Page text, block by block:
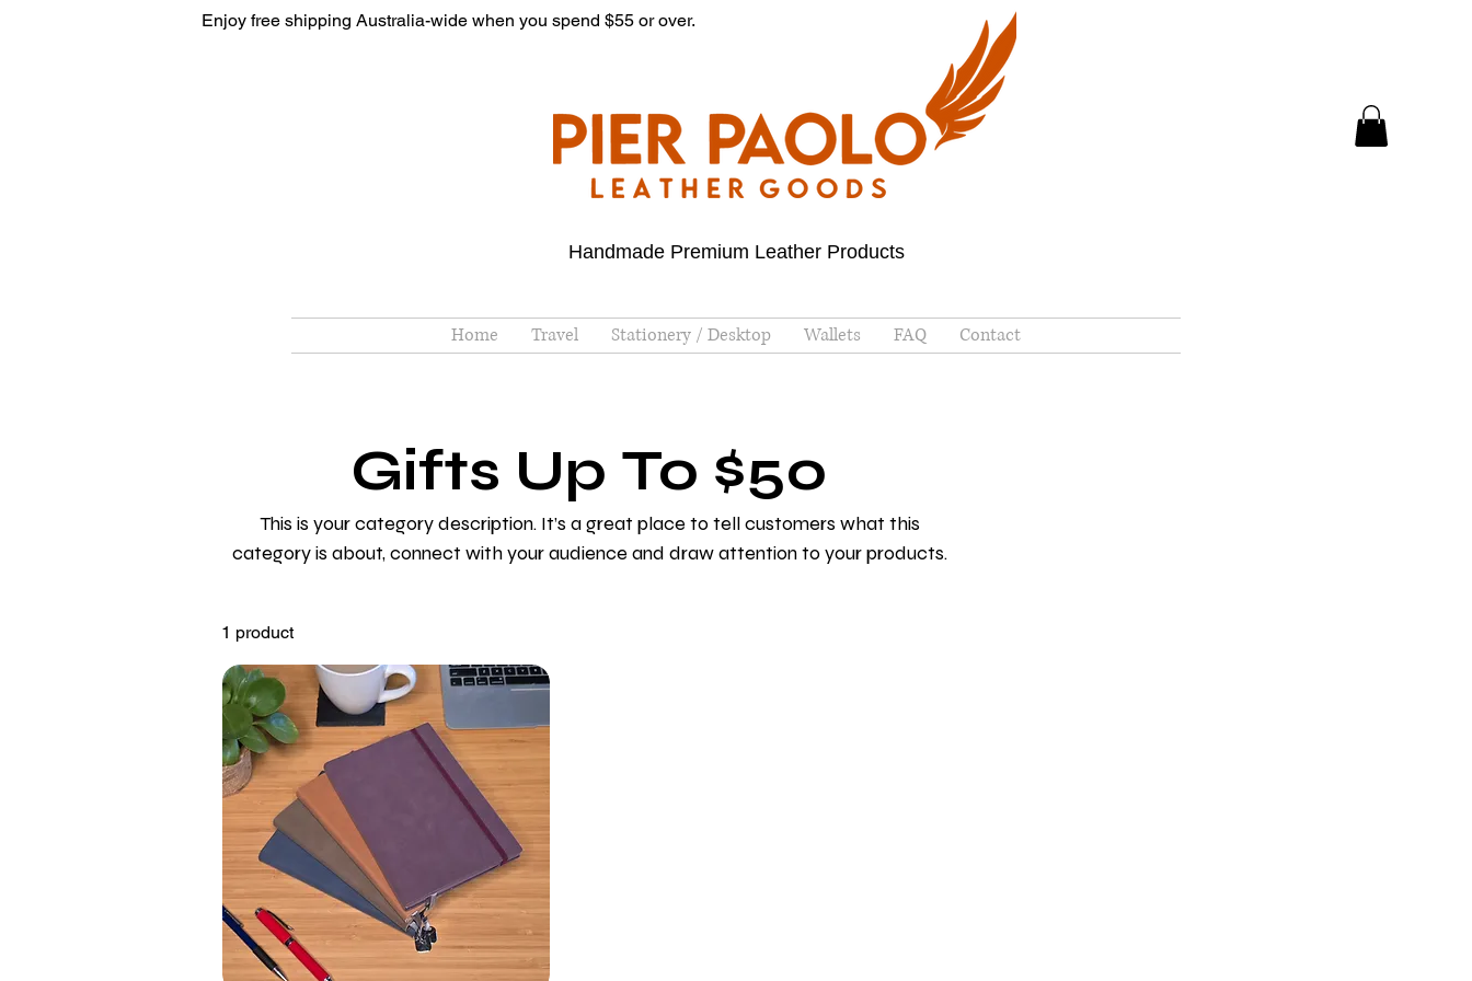
Enjoy free shipping Australia-wide when you spend $55 or over.
Handmade Premium Leather Products
Home Travel Stationery / Desktop Wallets FAQ Contact
Gifts Up To $50
This is your category description. It’s a great place to tell customers what this
category is about, connect with your audience and draw attention to your products.
1 product